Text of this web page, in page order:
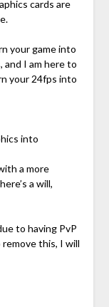
cards are
your game into
and I am here to
your 24fps into
into
a more
a will,
to having PvP
this, I will